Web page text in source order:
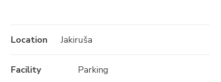
Location Jakiruša
Facility
Parking